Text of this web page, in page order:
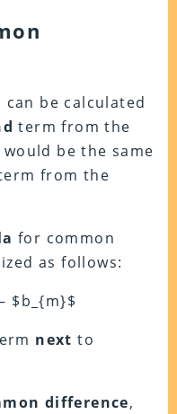
can be calculated
term from the
would be the same
from the
for common
as follows:
$b_{m}$
next to
difference,